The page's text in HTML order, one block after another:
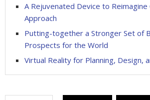
A Rejuvenated Device to
Approach
Putting-together a Stronger Set of
Prospects for the World
Virtual Reality for Planning, Design,